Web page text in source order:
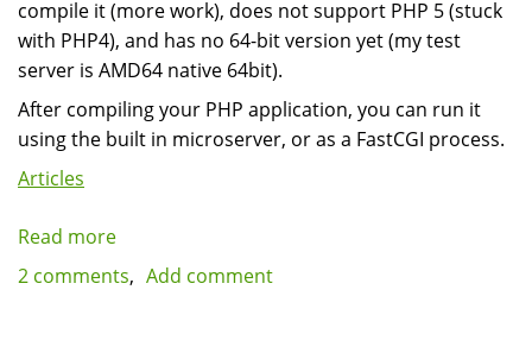
compile it (more work), does not support PHP 5 (stuck
with PHP4), and has no 64-bit version yet (my test
server is AMD64 native 64bit).
After compiling your PHP application, you can run it
using the built in microserver, or as a FastCGI process.
Articles
Read more
Native
2 comments Add comment